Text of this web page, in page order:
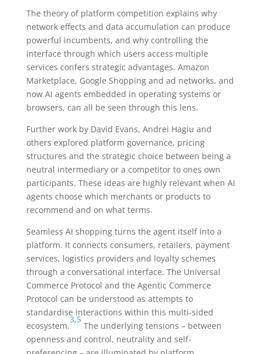
The theory of platform competition explains why
network effects and data accumulation can produce
powerful incumbents, and why controlling the
interface through which users access multiple
services confers strategic advantages. Amazon
Marketplace, Google Shopping and ad networks, and
now AI agents embedded in operating systems or
browsers, can all be seen through this lens.
Further work by David Evans, Andrei Hagiu and
others explored platform governance, pricing
structures and the strategic choice between being a
neutral intermediary or a competitor to ones own
participants. These ideas are highly relevant when AI
agents choose which merchants or products to
recommend and on what terms.
Seamless AI shopping turns the agent itself into a
platform. It connects consumers, retailers, payment
services, logistics providers and loyalty schemes
through a conversational interface. The Universal
Commerce Protocol and the Agentic Commerce
Protocol can be understood as attempts to
standardise interactions within this multi-sided
ecosystem.
3,5
The underlying tensions – between
openness and control, neutrality and self-